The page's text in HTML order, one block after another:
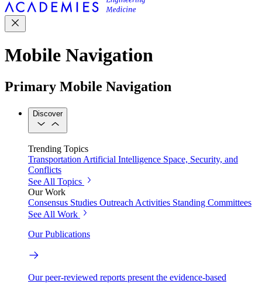
Mobile Navigation
Primary Mobile Navigation
Discover
Trending Topics
Transportation Artificial Intelligence Space, Security, and
Conflicts
See All Topics
Our Work
Consensus Studies Outreach Activities Standing Committees
See All Work
Our Publications
Our peer-reviewed reports present the evidence-based